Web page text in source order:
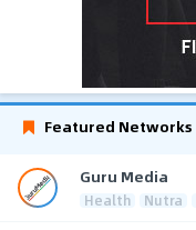
Featured Networks
Guru Media
Health Nutra